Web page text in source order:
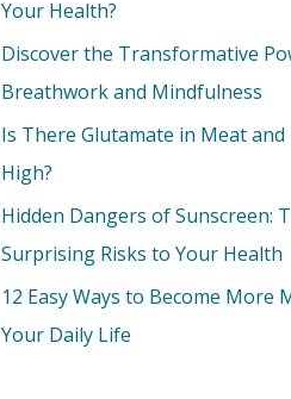
Your Health?
Discover the Transformative
Breathwork and Mindfulness
Is There Glutamate in Meat and
High?
Hidden Dangers of Sunscreen:
Surprising Risks to Your Health
12 Easy Ways to Become More
Your Daily Life